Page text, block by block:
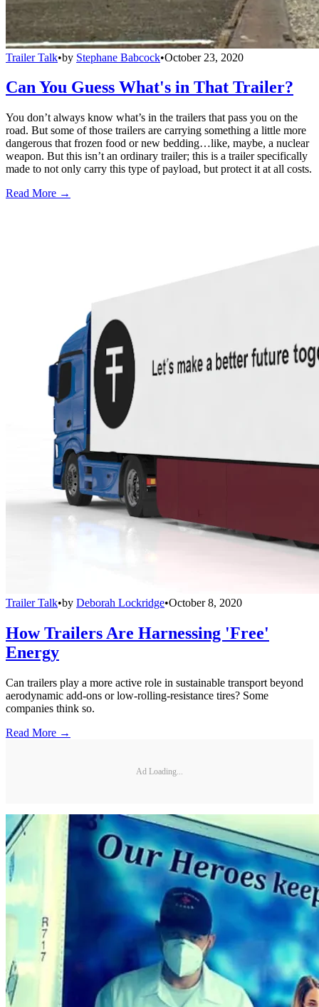
Trailer Talk•by Stephane Babcock•October 23, 2020
Can You Guess What's in That Trailer?
You don’t always know what’s in the trailers that pass you on the
road. But some of those trailers are carrying something a little more
dangerous that frozen food or new bedding…like, maybe, a nuclear
weapon. But this isn’t an ordinary trailer; this is a trailer specifically
made to not only carry this type of payload, but protect it at all costs.
Read More →
Trailer Talk•by Deborah Lockridge•October 8, 2020
How Trailers Are Harnessing 'Free'
Energy
Can trailers play a more active role in sustainable transport beyond
aerodynamic add-ons or low-rolling-resistance tires? Some
companies think so.
Read More →
Ad Loading...